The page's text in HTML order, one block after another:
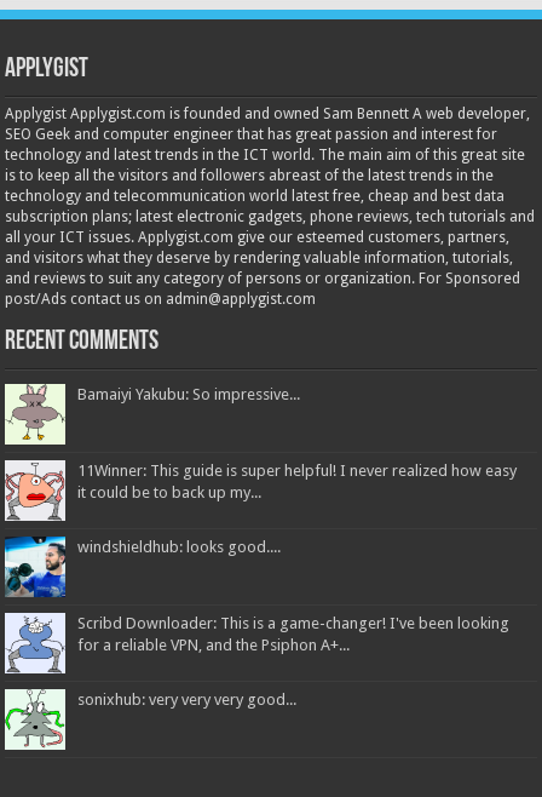
Applygist
Applygist Applygist.com is founded and owned Sam Bennett A web developer,
SEO Geek and computer engineer that has great passion and interest for
technology and latest trends in the ICT world. The main aim of this great site
is to keep all the visitors and followers abreast of the latest trends in the
technology and telecommunication world latest free, cheap and best data
subscription plans; latest electronic gadgets, phone reviews, tech tutorials and
all your ICT issues. Applygist.com give our esteemed customers, partners,
and visitors what they deserve by rendering valuable information, tutorials,
and reviews to suit any category of persons or organization. For Sponsored
post/Ads contact us on admin@applygist.com
Recent Comments
Bamaiyi Yakubu: So impressive...
11Winner: This guide is super helpful! I never realized how easy
it could be to back up my...
windshieldhub: looks good....
Scribd Downloader: This is a game-changer! I've been looking
for a reliable VPN, and the Psiphon A+...
sonixhub: very very very good...